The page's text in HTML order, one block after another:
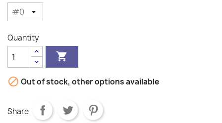
Quantity

 Out of stock, other options available
Share